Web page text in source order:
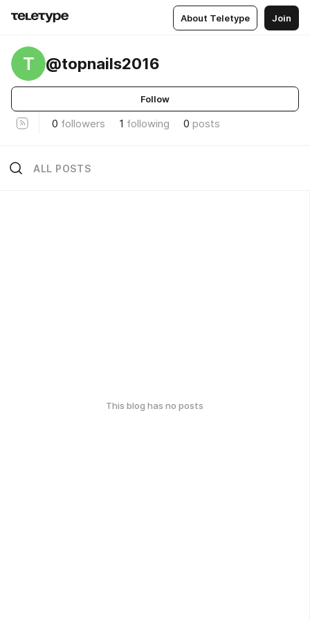
About Teletype Join
T @topnails2016
Follow
0 followers 1 following 0 posts
ALL POSTS
This blog has no posts